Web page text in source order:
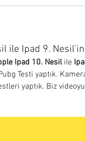
ile Ipad 9. Nesil'in
Ipad 10. Nesil ile
Testi yaptık.
yaptık. Biz